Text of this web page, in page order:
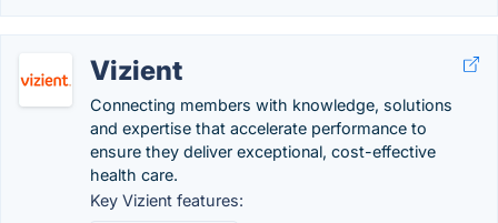
Vizient
Connecting members with knowledge, solutions
and expertise that accelerate performance to
ensure they deliver exceptional, cost-effective
health care.
Key Vizient features: